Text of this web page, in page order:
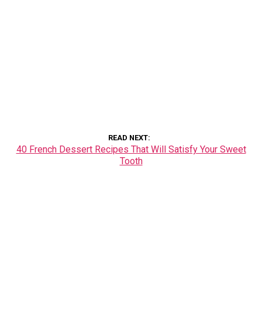
READ NEXT
40 French Dessert Recipes That Will Satisfy Your Sweet
Tooth